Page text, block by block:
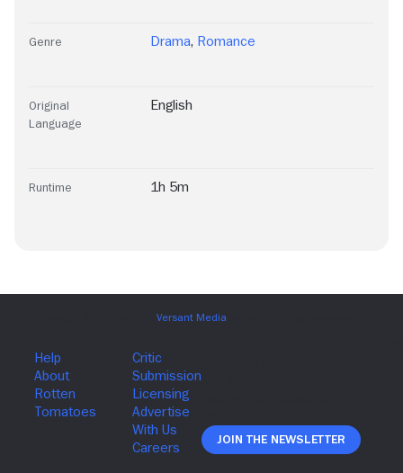
Genre Drama, Romance
Original
Language
English
Runtime 1h 5m
Join The Newsletter